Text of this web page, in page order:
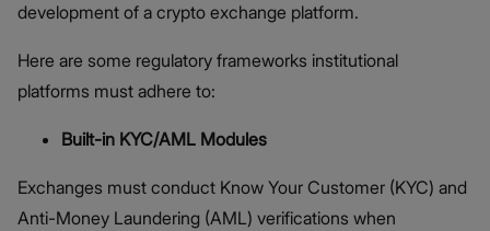
development of a crypto exchange platform.
Here are some regulatory frameworks institutional
platforms must adhere to:
Built-in KYC/AML Modules
Exchanges must conduct Know Your Customer (KYC) and
Anti-Money Laundering (AML) verifications when